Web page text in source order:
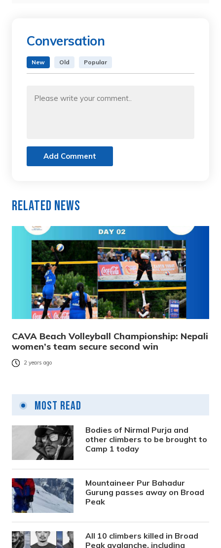
Conversation
New Old Popular
Add Comment
Related News
CAVA Beach Volleyball Championship: Nepali
women’s team secure second win
2 years ago
Most Read
Bodies of Nirmal Purja and
other climbers to be brought to
Camp 1 today
Mountaineer Pur Bahadur
Gurung passes away on Broad
Peak
All 10 climbers killed in Broad
Peak avalanche, including